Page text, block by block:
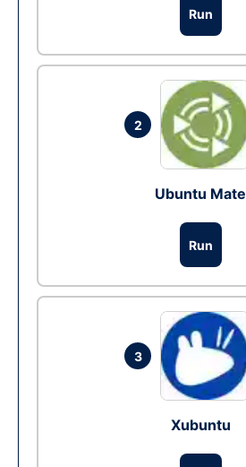
Run
2
Ubuntu Mate
Run
3
Xubuntu